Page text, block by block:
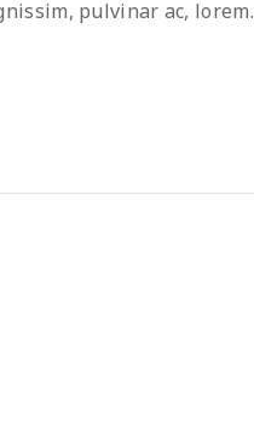
pulvinar ac, lorem.